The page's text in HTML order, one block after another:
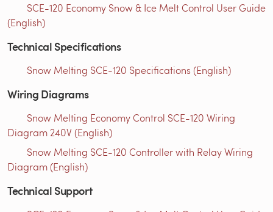
SCE-120 Economy Snow & Ice Melt Control User Guide
(English)
Technical Specifications
Snow Melting SCE-120 Specifications (English)
Wiring Diagrams
Snow Melting Economy Control SCE-120 Wiring
Diagram 240V (English)
Snow Melting SCE-120 Controller with Relay Wiring
Diagram (English)
Technical Support